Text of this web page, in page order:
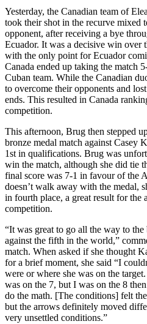
Yesterday, the Canadian team of
took their shot in the recurve mixed
opponent, after receiving a bye
Ecuador. It was a decisive win over
with the only point for Ecuador
Canada ended up taking the match
Cuban team. While the Canadian
to overcome their opponents and
ends. This resulted in Canada
competition.
This afternoon, Brug then stepped
bronze medal match against Casey
1st in qualifications. Brug was
win the match, although she did tie
final score was 7-1 in favour of the
doesn’t walk away with the medal,
in fourth place, a great result for the
competition.
“It was great to go all the way to
against the fifth in the world,”
match. When asked if she thought
for a brief moment, she said “I
were or where she was on the
was on the 7, but I was on the 8
do the math. [The conditions] felt
but the arrows definitely moved
very unsettled conditions.”